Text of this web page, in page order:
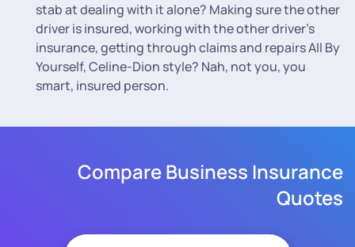
stab at dealing with it alone? Making sure the other
driver is insured, working with the other driver’s
insurance, getting through claims and repairs All By
Yourself, Celine-Dion style? Nah, not you, you
smart, insured person.
Compare Business Insurance
Quotes